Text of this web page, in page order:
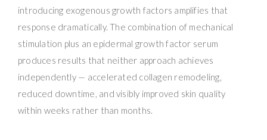
introducing exogenous growth factors amplifies that
response dramatically. The combination of mechanical
stimulation plus an epidermal growth factor serum
produces results that neither approach achieves
independently — accelerated collagen remodeling,
reduced downtime, and visibly improved skin quality
within weeks rather than months.